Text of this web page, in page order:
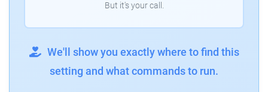
But it's your call.
We'll show you exactly where to find this
setting and what commands to run.